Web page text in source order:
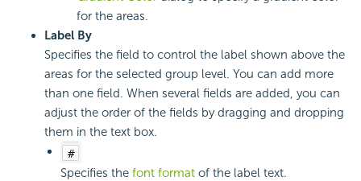
for the areas.
Label By
Specifies the field to control the label shown above the
areas for the selected group level. You can add more
than one field. When several fields are added, you can
adjust the order of the fields by dragging and dropping
them in the text box.
Specifies the font format of the label text.